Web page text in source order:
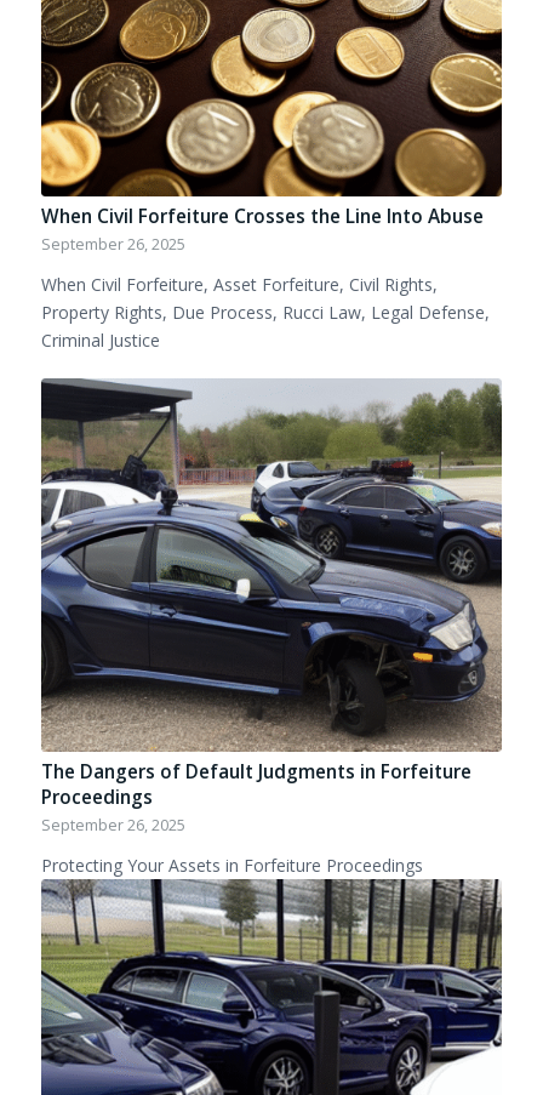
When Civil Forfeiture Crosses the Line Into Abuse
September 26, 2025
When Civil Forfeiture, Asset Forfeiture, Civil Rights,
Property Rights, Due Process, Rucci Law, Legal Defense,
Criminal Justice
The Dangers of Default Judgments in Forfeiture
Proceedings
September 26, 2025
Protecting Your Assets in Forfeiture Proceedings